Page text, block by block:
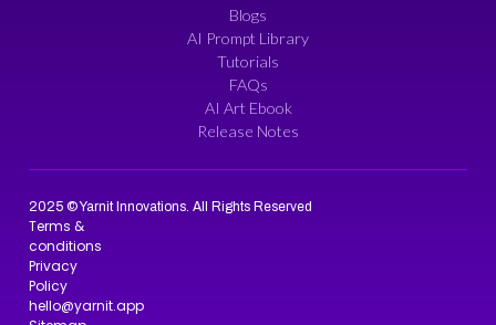
Blogs
AI Prompt Library
Tutorials
FAQs
AI Art Ebook
Release Notes
2025 © Yarnit Innovations. All Rights Reserved
Terms &
conditions
Privacy
Policy
hello@yarnit.app